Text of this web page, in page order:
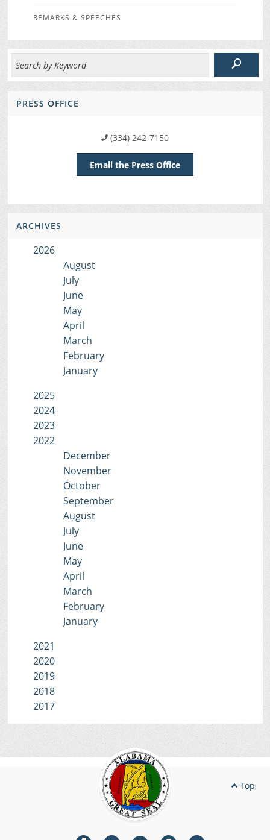
REMARKS & SPEECHES
PRESS OFFICE
(334) 242-7150
Email the Press Office
ARCHIVES
2026
August
July
June
May
April
March
February
January
2025
2024
2023
2022
December
November
October
September
August
July
June
May
April
March
February
January
2021
2020
2019
2018
2017
Top